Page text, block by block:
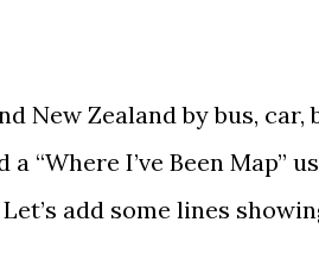
New Zealand by bus, car,
a “Where I’ve Been Map”
Let’s add some lines